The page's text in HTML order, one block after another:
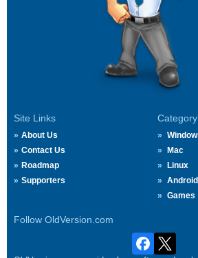
Site Links
About Us
Contact Us
Roadmap
Supporters
Category
Mac
Linux
Android
Games
Follow OldVersion.com